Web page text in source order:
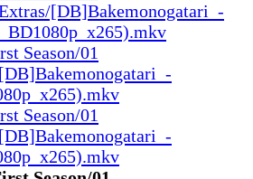
[DB]Bakemonogatari_-
Season/01
Season/01